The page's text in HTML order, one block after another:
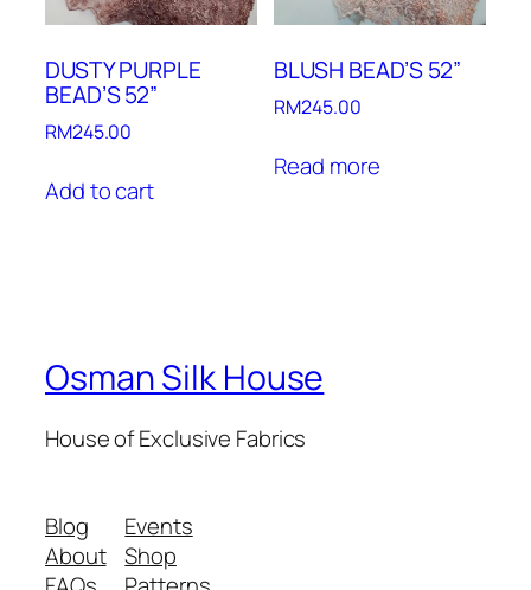
DUSTY PURPLE
BEAD’S 52”
RM245.00
Add to cart
BLUSH BEAD’S 52”
RM245.00
Read more
Osman Silk House
House of Exclusive Fabrics
Blog
About
Events
Shop